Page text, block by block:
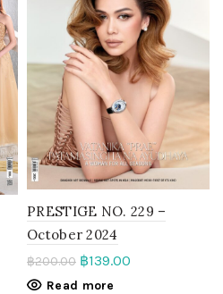
PRESTIGE NO. 229 –
October 2024
฿200.00 ฿139.00
Read more